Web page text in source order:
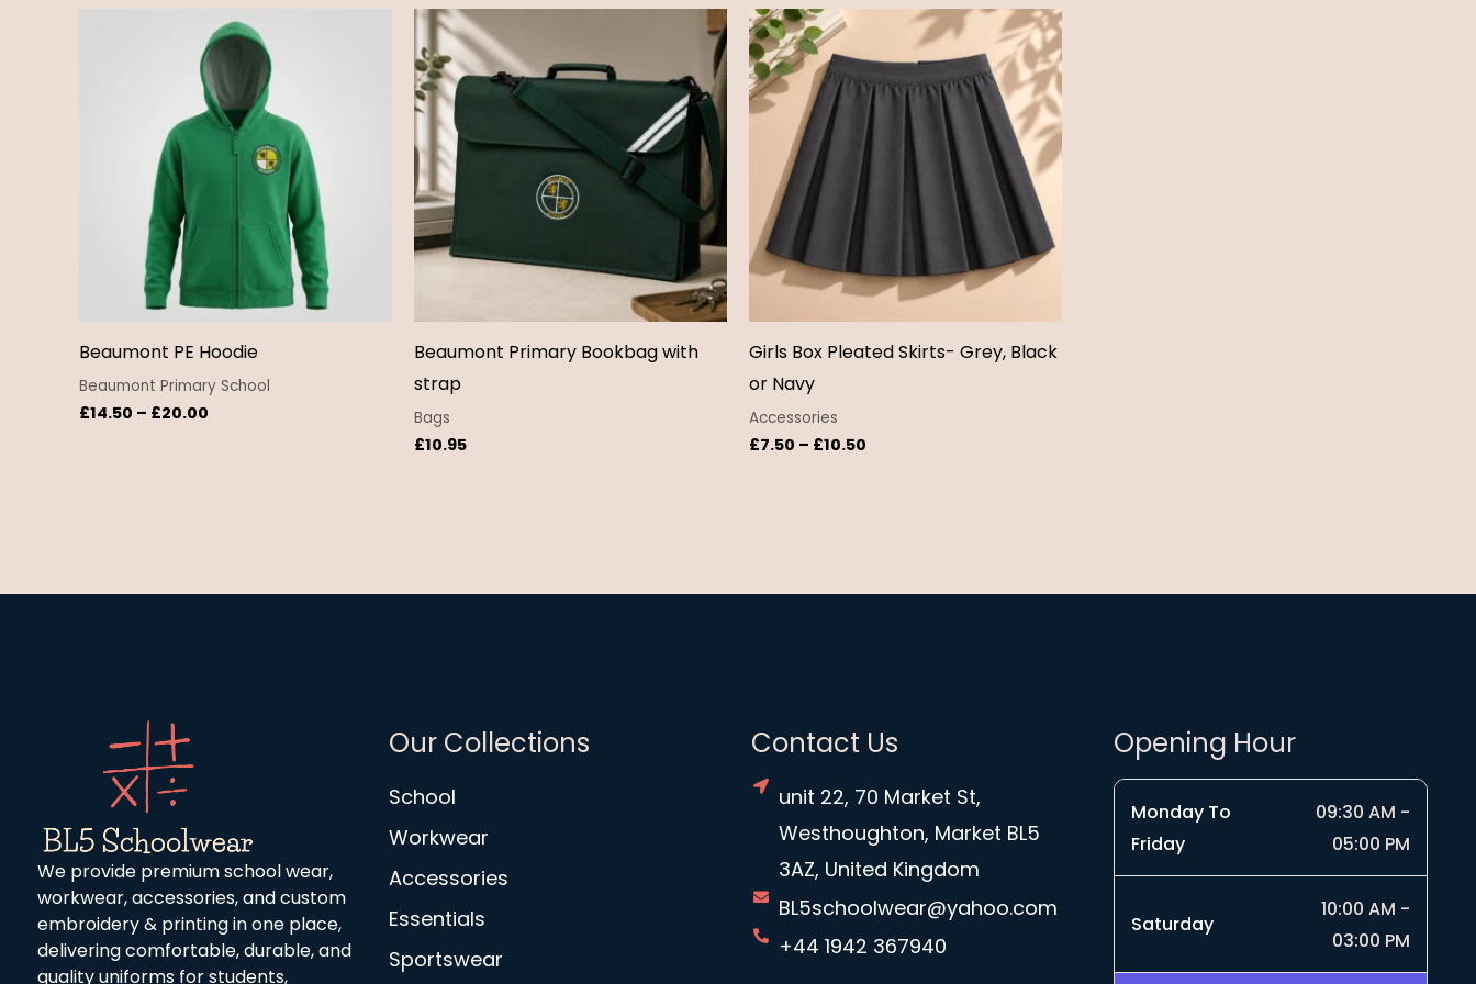
Beaumont PE Hoodie
Beaumont Primary School
£14.50 – £20.00
Price
range:
£14.50
through
£20.00
Beaumont Primary Bookbag with
strap
Bags
£10.95
Girls Box Pleated Skirts- Grey, Black
or Navy
Accessories
£7.50 – £10.50
range:
£7.50
through
£10.50
We provide premium school wear,
workwear, accessories, and custom
embroidery & printing in one place,
delivering comfortable, durable, and
quality uniforms for students,
Our Collections
School
Workwear
Accessories
Essentials
Sportswear
Contact Us
unit 22, 70 Market St,
Westhoughton, Market BL5
3AZ, United Kingdom
BL5schoolwear@yahoo.com
+44 1942 367940
Opening Hour
Monday To
Friday
09:30 AM -
05:00 PM
Saturday
10:00 AM -
03:00 PM